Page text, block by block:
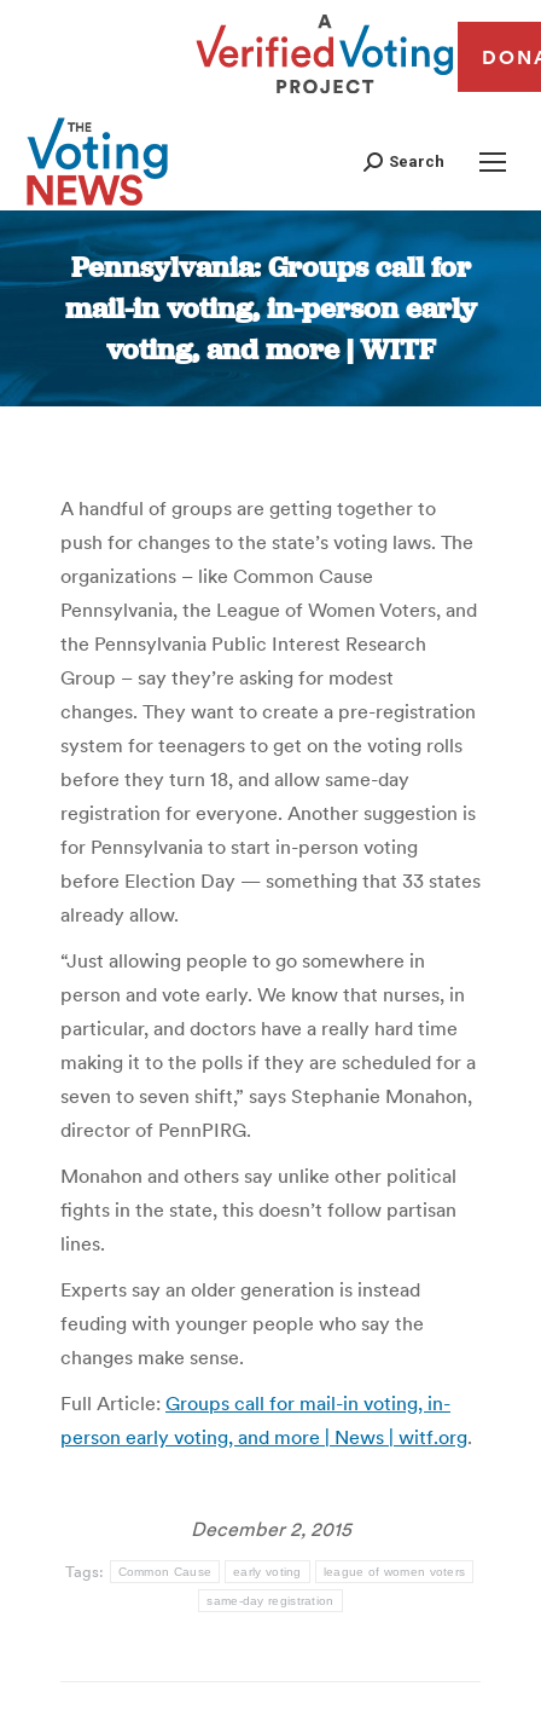
Search
Pennsylvania: Groups call for
mail-in voting, in-person early
voting, and more | WITF
You are here:
A handful of groups are getting together to
push for changes to the state’s voting laws. The
organizations – like Common Cause
Pennsylvania, the League of Women Voters, and
the Pennsylvania Public Interest Research
Group – say they’re asking for modest
changes. They want to create a pre-registration
system for teenagers to get on the voting rolls
before they turn 18, and allow same-day
registration for everyone. Another suggestion is
for Pennsylvania to start in-person voting
before Election Day — something that 33 states
already allow.
“Just allowing people to go somewhere in
person and vote early. We know that nurses, in
particular, and doctors have a really hard time
making it to the polls if they are scheduled for a
seven to seven shift,” says Stephanie Monahon,
director of PennPIRG.
Monahon and others say unlike other political
fights in the state, this doesn’t follow partisan
lines.
Experts say an older generation is instead
feuding with younger people who say the
changes make sense.
Full Article: Groups call for mail-in voting, in-
person early voting, and more | News | witf.org.
December 2, 2015
Tags: Common Cause early voting league of women voters
same-day registration